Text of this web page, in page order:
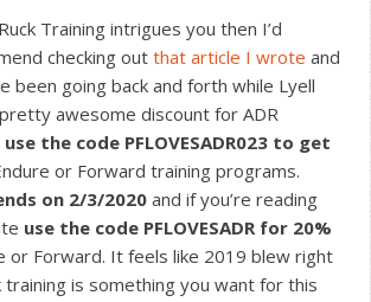
Training intrigues you then I’d
checking out that article I wrote and
been going back and forth while Lyell
awesome discount for ADR
use the code PFLOVESADR023 to get
or Forward training programs.
on 2/3/2020 and if you’re reading
use the code PFLOVESADR for 20%
or Forward. It feels like 2019 blew right
training is something you want for this